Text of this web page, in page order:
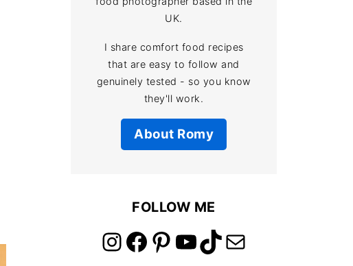
UK.
I share comfort food recipes
that are easy to follow and
genuinely tested - so you know
they'll work.
About Romy
FOLLOW ME
link to instagram account link to facebook account link to pinterest account link to youtube account link to tiktok account Link to email